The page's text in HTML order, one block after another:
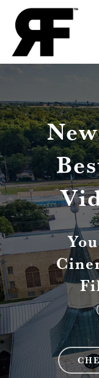
Skip
main
content